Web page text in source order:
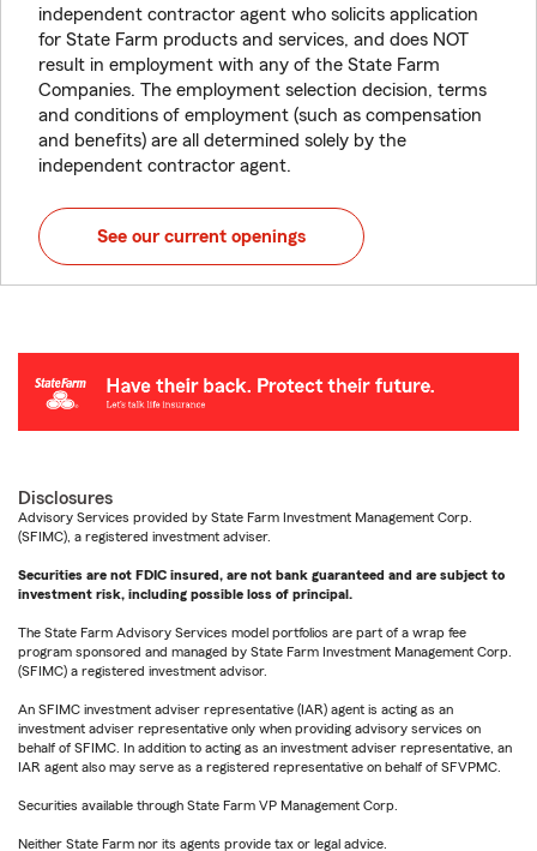
independent contractor agent who solicits application
for State Farm products and services, and does NOT
result in employment with any of the State Farm
Companies. The employment selection decision, terms
and conditions of employment (such as compensation
and benefits) are all determined solely by the
independent contractor agent.
See our current openings
Disclosures
Advisory Services provided by State Farm Investment Management Corp.
(SFIMC), a registered investment adviser.
Securities are not FDIC insured, are not bank guaranteed and are subject to
investment risk, including possible loss of principal.
The State Farm Advisory Services model portfolios are part of a wrap fee
program sponsored and managed by State Farm Investment Management Corp.
(SFIMC) a registered investment advisor.
An SFIMC investment adviser representative (IAR) agent is acting as an
investment adviser representative only when providing advisory services on
behalf of SFIMC. In addition to acting as an investment adviser representative, an
IAR agent also may serve as a registered representative on behalf of SFVPMC.
Securities available through State Farm VP Management Corp.
Neither State Farm nor its agents provide tax or legal advice.